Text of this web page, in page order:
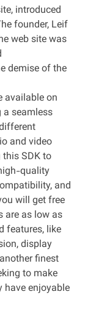
introduced
founder, Leif
web site was
demise of the
available on
seamless
and video
SDK to
quality
and
will get free
are as low as
features, like
display
finest
to make
have enjoyable